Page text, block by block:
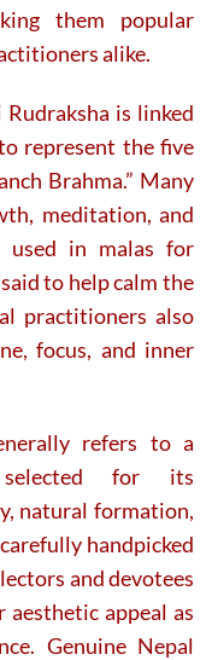
them popular
alike.
is linked
represent the five
Brahma.” Many
meditation, and
used in malas for
to help calm the
practitioners also
focus, and inner
refers to a
selected for its
natural formation,
handpicked
and devotees
aesthetic appeal as
Genuine Nepal